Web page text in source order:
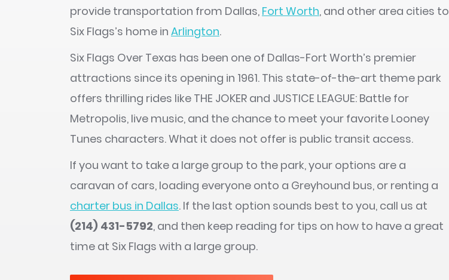
provide transportation from Dallas, Fort Worth, and other area cities to
Six Flags’s home in Arlington.
Six Flags Over Texas has been one of Dallas-Fort Worth’s premier
attractions since its opening in 1961. This state-of-the-art theme park
offers thrilling rides like THE JOKER and JUSTICE LEAGUE: Battle for
Metropolis, live music, and the chance to meet your favorite Looney
Tunes characters. What it does not offer is public transit access.
If you want to take a large group to the park, your options are a
caravan of cars, loading everyone onto a Greyhound bus, or renting a
charter bus in Dallas. If the last option sounds best to you, call us at
(214) 431-5792, and then keep reading for tips on how to have a great
time at Six Flags with a large group.